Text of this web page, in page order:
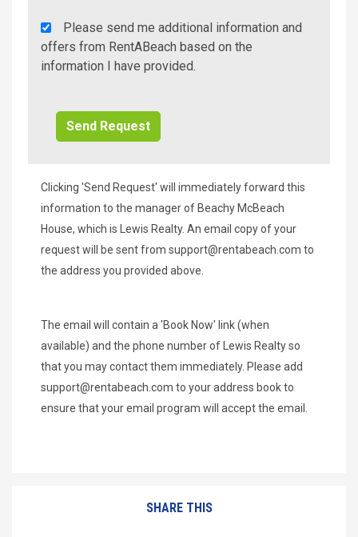
Rent
A
Beach
Please send me additional information and
offers from RentABeach based on the
information I have provided.
Clicking 'Send Request' will immediately forward this
information to the manager of Beachy McBeach
House, which is Lewis Realty. An email copy of your
request will be sent from support@rentabeach.com to
the address you provided above.
The email will contain a 'Book Now' link (when
available) and the phone number of Lewis Realty so
that you may contact them immediately. Please add
support@rentabeach.com to your address book to
ensure that your email program will accept the email.
SHARE THIS